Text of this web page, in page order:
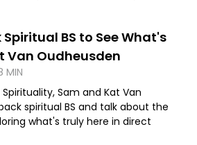
BS to See What's
Van Oudheusden
MIN
Sam and Kat Van
spiritual BS and talk about the
what's truly here in direct